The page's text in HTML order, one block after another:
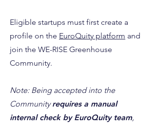
Eligible startups must first create a
profile on the EuroQuity platform and
join the WE-RISE Greenhouse
Community.
Note: Being accepted into the
Communityrequires a manual
internal check by EuroQuity team,